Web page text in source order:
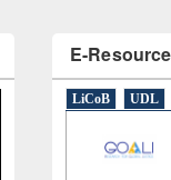
LiCoB UDL